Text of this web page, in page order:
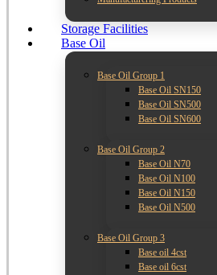
Storage Facilities
Base Oil
Base Oil Group 1
Base Oil SN150
Base Oil SN500
Base Oil SN600
Base Oil Group 2
Base Oil N70
Base Oil N100
Base Oil N150
Base Oil N500
Base Oil Group 3
Base oil 4cst
Base oil 6cst